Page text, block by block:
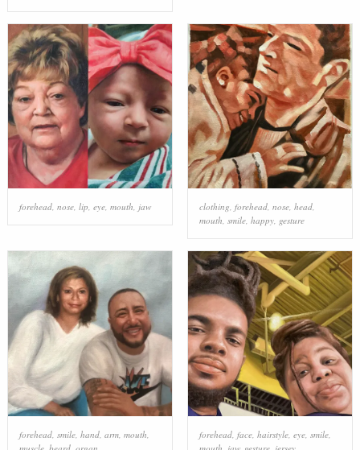
forehead, nose, lip, eye, mouth, jaw clothing, forehead, nose, head,
mouth, smile, happy, gesture
forehead, smile, hand, arm, mouth forehead, face, hairstyle, eye, smile,